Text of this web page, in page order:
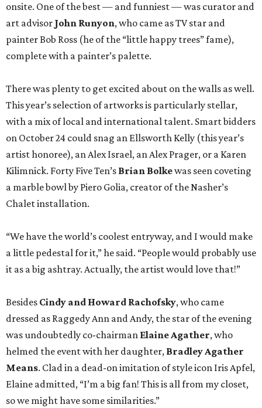
onsite. One of the best — and funniest — was curator and
art advisor John Runyon, who came as TV star and
painter Bob Ross (he of the “little happy trees” fame),
complete with a painter’s palette.
There was plenty to get excited about on the walls as well.
This year’s selection of artworks is particularly stellar,
with a mix of local and international talent. Smart bidders
on October 24 could snag an Ellsworth Kelly (this year’s
artist honoree), an Alex Israel, an Alex Prager, or a Karen
Kilimnick. Forty Five Ten’s Brian Bolkewas seen coveting
a marble bowl by Piero Golia, creator of the Nasher’s
Chalet installation.
“We have the world’s coolest entryway, and I would make
a little pedestal for it,” he said. “People would probably use
it as a big ashtray. Actually, the artist would love that!”
Besides Cindy and Howard Rachofsky, who came
dressed as Raggedy Ann and Andy, the star of the evening
was undoubtedly co-chairman Elaine Agather, who
helmed the event with her daughter, Bradley Agather
Means. Clad in a dead-on imitation of style icon Iris Apfel,
Elaine admitted, “I’m a big fan! This is all from my closet,
so we might have some similarities.”